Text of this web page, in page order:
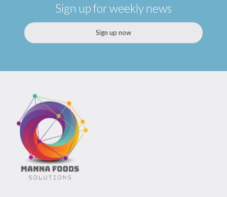
Sign up for weekly news
Sign up now